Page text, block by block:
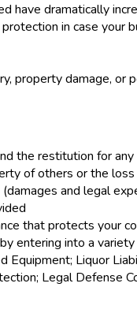
dramatically
in case
property damage, or
the restitution for
of others or the
and legal
that protects your
entering into a
Liquor
Legal Defense